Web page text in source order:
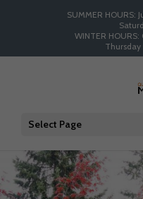
SUMMER HOURS:
WINTER
Thursday
Select Page